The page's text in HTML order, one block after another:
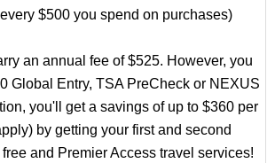
$500 you spend on purchases)
an annual fee of $525. However, you
Global Entry, TSA PreCheck or NEXUS
you'll get a savings of up to $360 per
by getting your first and second
and Premier Access travel services!